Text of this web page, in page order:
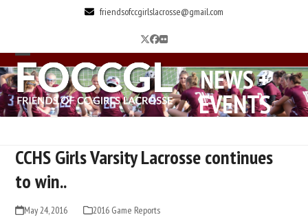
content
friendsofccgirlslacrosse@gmail.com
Twitter
Facebook
Flickr
Open
mobile
menu
Close
mobile
menu
NEWS +
EVENTS
CCHS Girls Varsity Lacrosse continues
to win..
May 24, 2016 2016 Game Reports